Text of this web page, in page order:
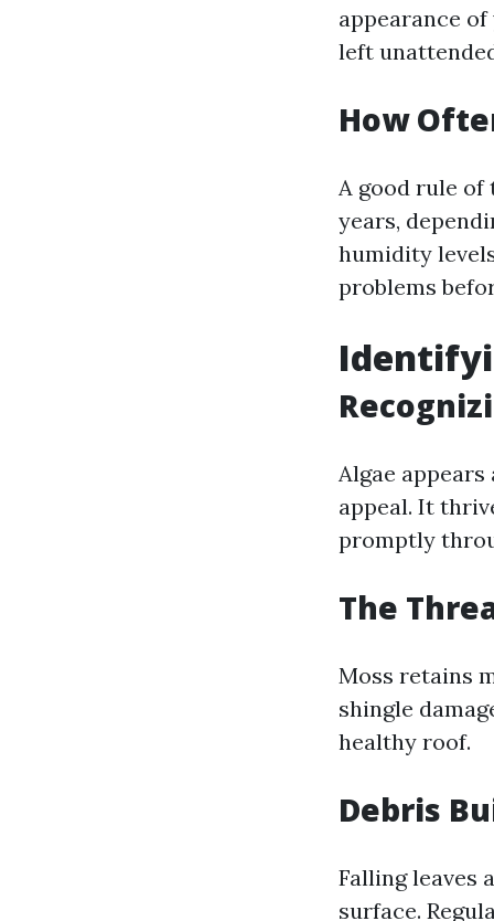
appearance
left
How
A good rule of
years,
humidity
problems
Algae
appeal. It
promptly
The
Moss retains
shingle
healthy roof.
Debris
Falling leaves
surface.